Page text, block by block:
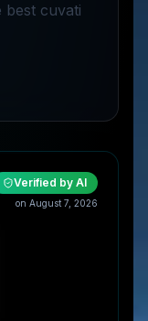
best cuvati
Verified by AI
on August 7, 2026